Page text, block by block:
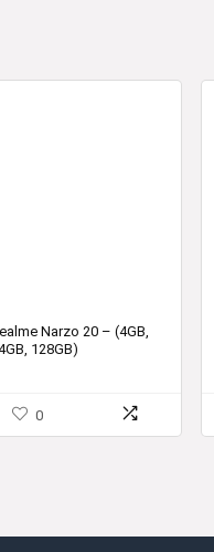
Narzo 20 – (4GB,
128GB)
0